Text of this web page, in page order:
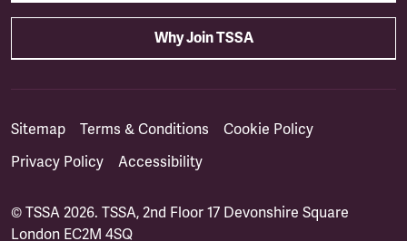
Why Join TSSA
Sitemap Terms & Conditions
Cookie Policy
Privacy Policy
Accessibility
© TSSA 2026. TSSA, 2nd Floor 17 Devonshire Square
London EC2M 4SQ